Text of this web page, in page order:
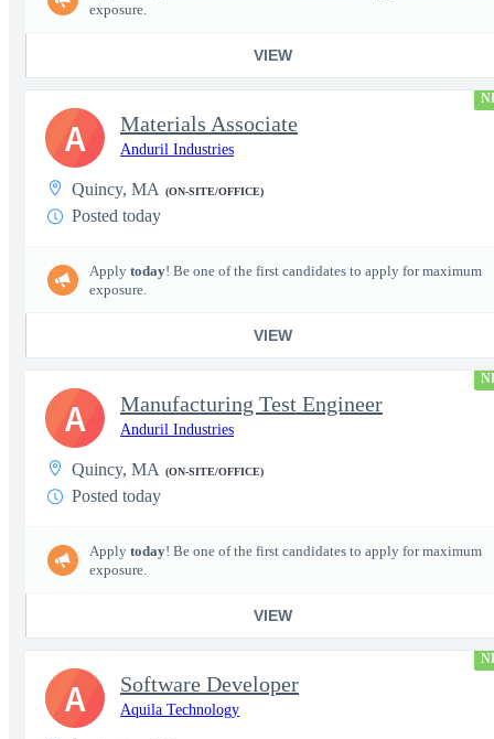
exposure.
VIEW
Materials Associate
Anduril Industries
Quincy, MA (ON-SITE/OFFICE)
Posted today
Apply today! Be one of the first candidates to apply for maximum
exposure.
VIEW
A
Manufacturing Test Engineer
Anduril Industries
Quincy, MA (ON-SITE/OFFICE)
Posted today
Apply today! Be one of the first candidates to apply for maximum
exposure.
VIEW
A
Software Developer
Aquila Technology
A